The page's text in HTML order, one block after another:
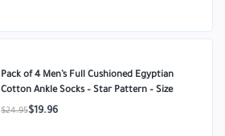
Pack of 4 Men’s Full Cushioned Egyptian
Cotton Ankle Socks – Star Pattern – Size
$24.95$19.96